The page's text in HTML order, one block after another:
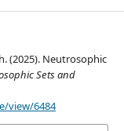
(2025). Neutrosophic
Sets and
view/6484